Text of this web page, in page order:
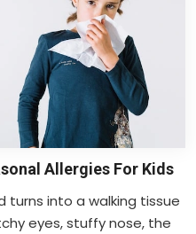
Allergies For Kids
turns into a walking tissue
eyes, stuffy nose, the